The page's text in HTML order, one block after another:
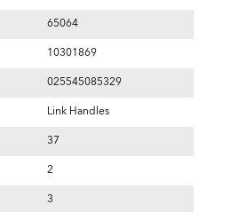
65064
10301869
025545085329
Link Handles
37
2
3